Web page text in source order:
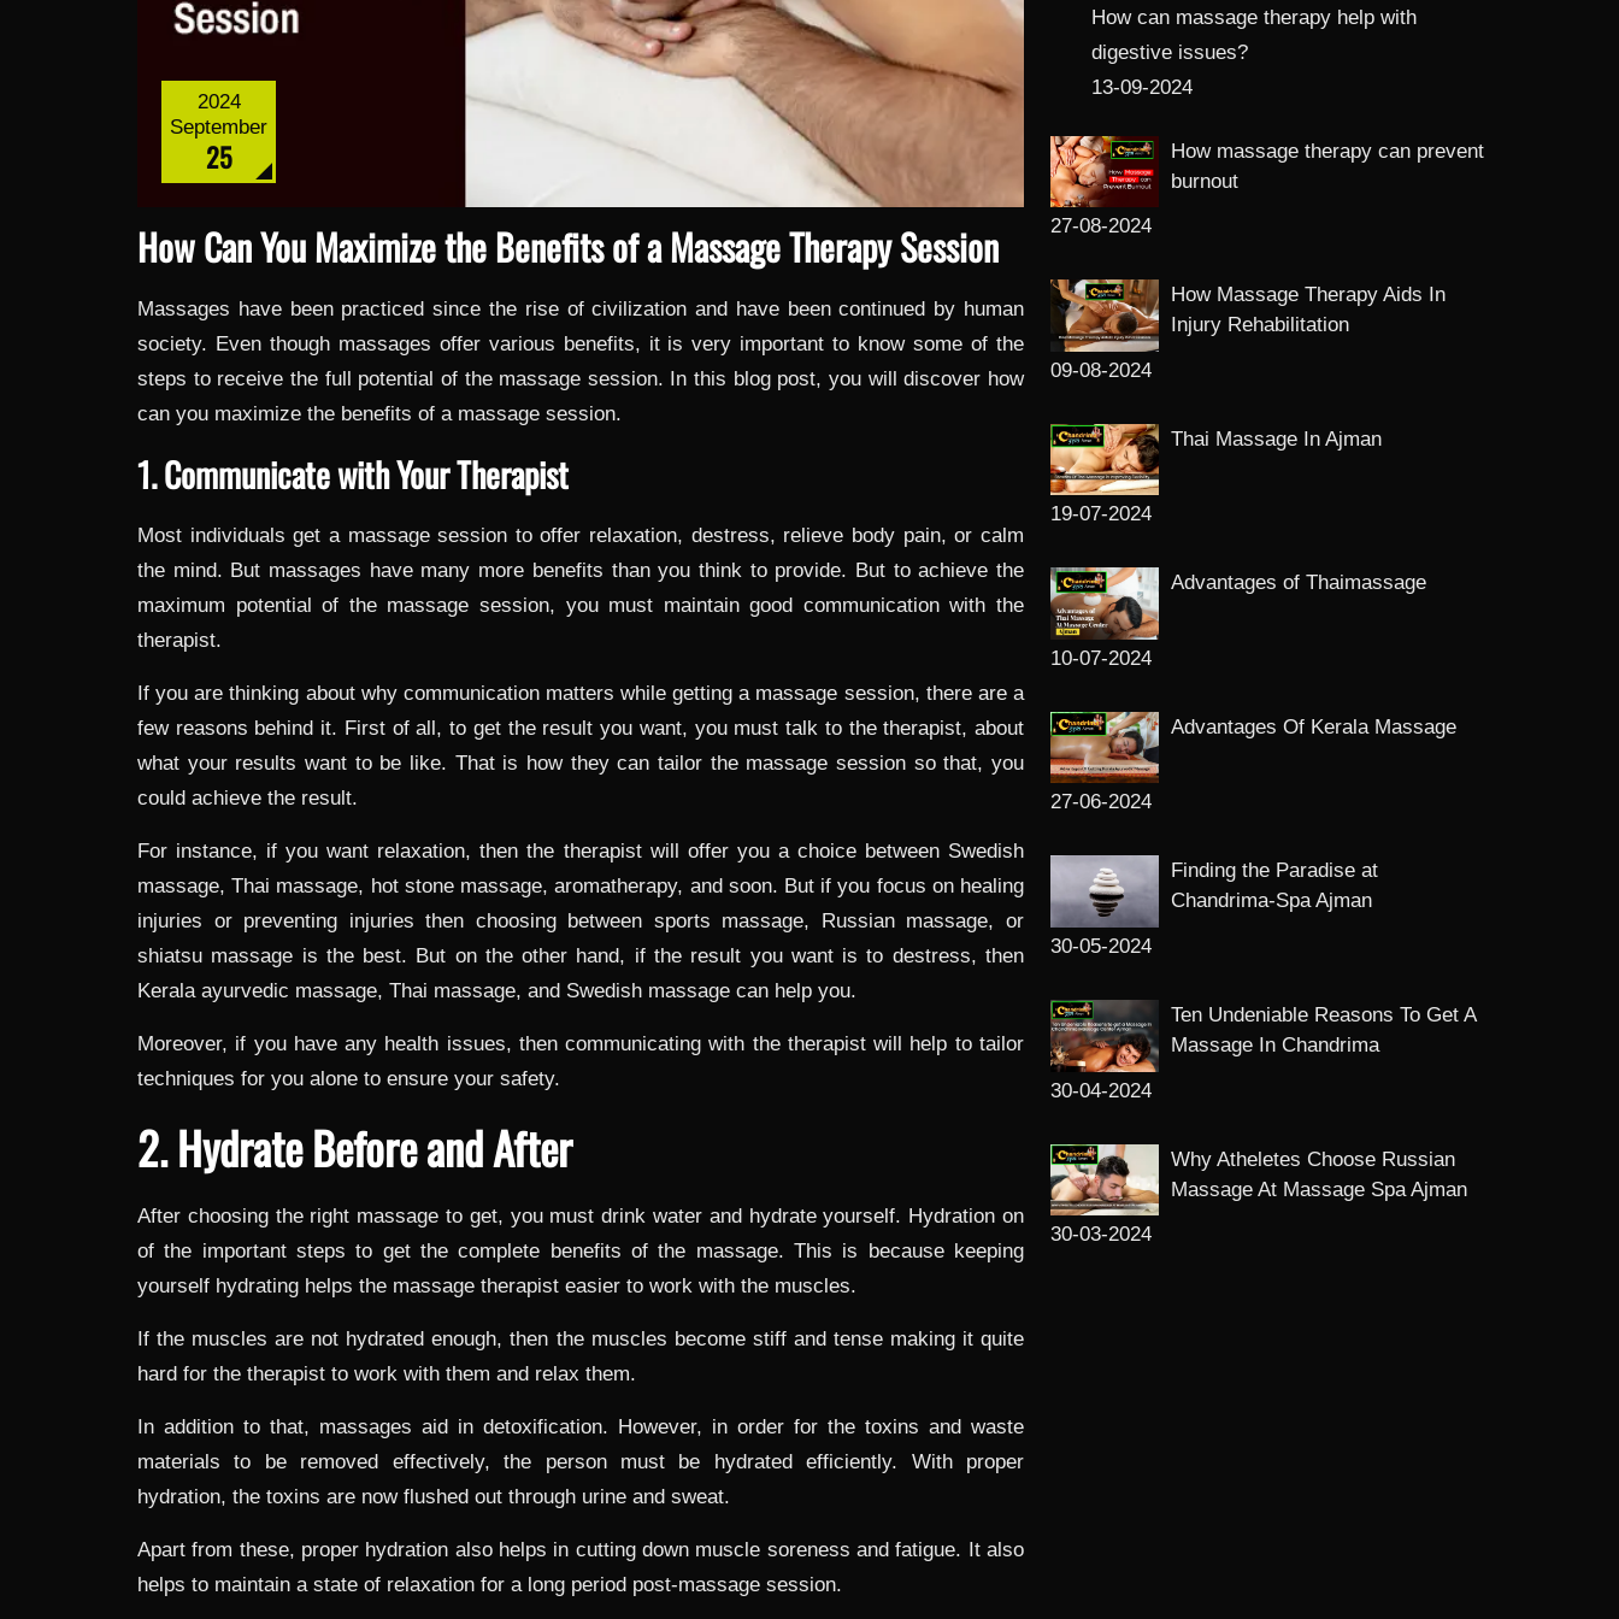
2024
September
25
How Can You Maximize the Benefits of a Massage Therapy Session
Massages have been practiced since the rise of civilization and have been continued by human
society. Even though massages offer various benefits, it is very important to know some of the
steps to receive the full potential of the massage session. In this blog post, you will discover how
can you maximize the benefits of a massage session.
1. Communicate with Your Therapist
Most individuals get a massage session to offer relaxation, destress, relieve body pain, or calm
the mind. But massages have many more benefits than you think to provide. But to achieve the
maximum potential of the massage session, you must maintain good communication with the
therapist.
If you are thinking about why communication matters while getting a massage session, there are a
few reasons behind it. First of all, to get the result you want, you must talk to the therapist, about
what your results want to be like. That is how they can tailor the massage session so that, you
could achieve the result.
For instance, if you want relaxation, then the therapist will offer you a choice between Swedish
massage, Thai massage, hot stone massage, aromatherapy, and soon. But if you focus on healing
injuries or preventing injuries then choosing between sports massage, Russian massage, or
shiatsu massage is the best. But on the other hand, if the result you want is to destress, then
Kerala ayurvedic massage, Thai massage, and Swedish massage can help you.
Moreover, if you have any health issues, then communicating with the therapist will help to tailor
techniques for you alone to ensure your safety.
2. Hydrate Before and After
After choosing the right massage to get, you must drink water and hydrate yourself. Hydration on
of the important steps to get the complete benefits of the massage. This is because keeping
yourself hydrating helps the massage therapist easier to work with the muscles.
If the muscles are not hydrated enough, then the muscles become stiff and tense making it quite
hard for the therapist to work with them and relax them.
In addition to that, massages aid in detoxification. However, in order for the toxins and waste
materials to be removed effectively, the person must be hydrated efficiently. With proper
hydration, the toxins are now flushed out through urine and sweat.
Apart from these, proper hydration also helps in cutting down muscle soreness and fatigue. It also
helps to maintain a state of relaxation for a long period post-massage session.
How can massage therapy help with
digestive issues?
13-09-2024
How massage therapy can prevent
burnout
27-08-2024
How Massage Therapy Aids In
Injury Rehabilitation
09-08-2024
Thai Massage In Ajman
19-07-2024
Advantages of Thaimassage
10-07-2024
Advantages Of Kerala Massage
27-06-2024
Finding the Paradise at
Chandrima-Spa Ajman
30-05-2024
Ten Undeniable Reasons To Get A
Massage In Chandrima
30-04-2024
Why Atheletes Choose Russian
Massage At Massage Spa Ajman
30-03-2024